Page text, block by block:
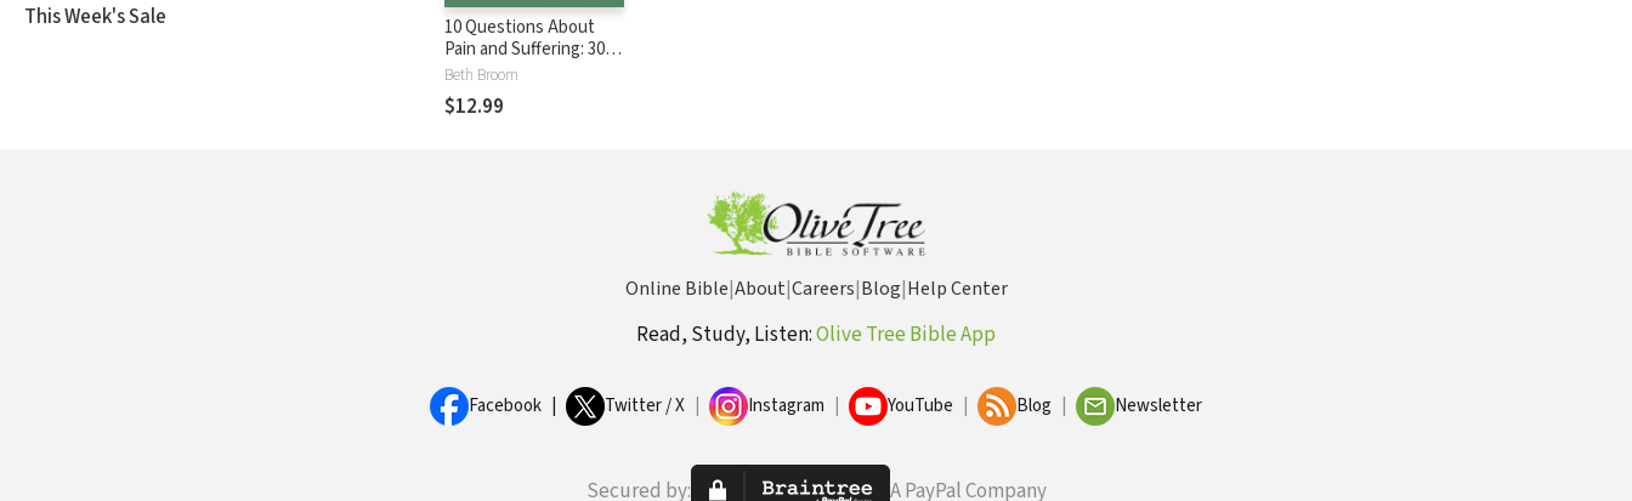
This Week's Sale
10 Questions About
Pain and Suffering: 30
Devotions for Kids,
Teens, and Families
Beth Broom
$12.99
Online Bible|About|Careers|Blog|Help Center
Read, Study, Listen:Olive Tree Bible App
Facebook Twitter / X Instagram YouTube Blog Newsletter
Secured by: A PayPal Company